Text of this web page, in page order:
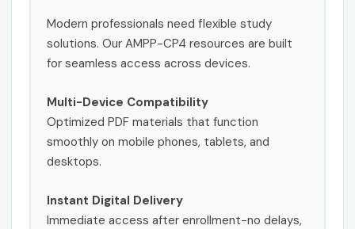
Modern professionals need flexible study
solutions. Our AMPP-CP4 resources are built
for seamless access across devices.
Multi-Device Compatibility
Optimized PDF materials that function
smoothly on mobile phones, tablets, and
desktops.
Instant Digital Delivery
Immediate access after enrollment-no delays,